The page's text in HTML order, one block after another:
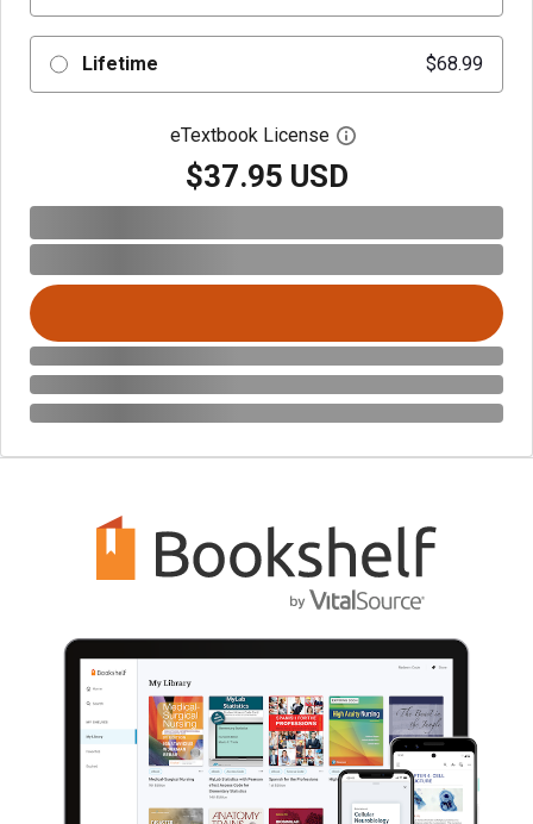
Lifetime $68.99
eTextbook License Open digital license
$37.95 USD